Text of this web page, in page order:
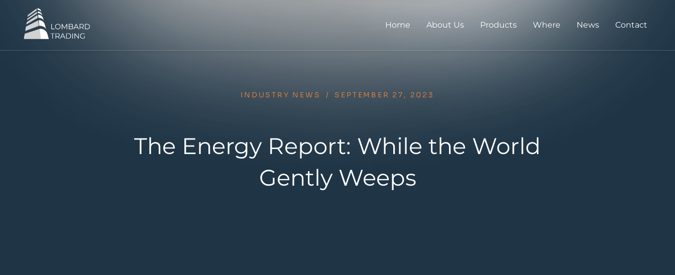
Home About Us Products Where News Contact
INDUSTRY NEWS / SEPTEMBER 27, 2023
The Energy Report: While the World
Gently Weeps